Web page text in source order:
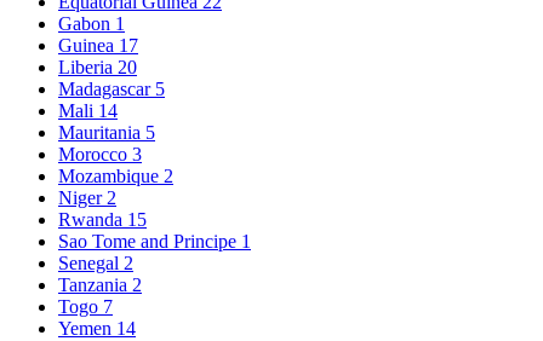
Gabon 1
Guinea 17
Liberia 20
Madagascar 5
Mali 14
Mauritania 5
Morocco 3
Mozambique 2
Niger 2
Rwanda 15
Sao Tome and Principe 1
Senegal 2
Tanzania 2
Togo 7
Yemen 14